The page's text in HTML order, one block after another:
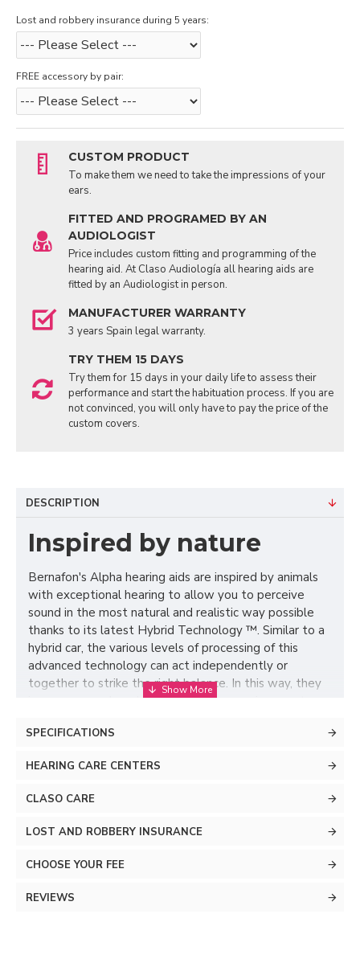
Lost and robbery insurance during 5 years:
FREE accessory by pair:
CUSTOM PRODUCT
To make them we need to take the impressions of your
ears.
FITTED AND PROGRAMED BY AN
AUDIOLOGIST
Price includes custom fitting and programming of the
hearing aid. At Claso Audiología all hearing aids are
fitted by an Audiologist in person.
MANUFACTURER WARRANTY
3 years Spain legal warranty.
TRY THEM 15 DAYS
Try them for 15 days in your daily life to assess their
performance and start the habituation process. If you are
not convinced, you will only have to pay the price of the
custom covers.
DESCRIPTION
Inspired by nature
Bernafon's Alpha hearing aids are inspired by animals
with exceptional hearing to allow you to perceive
sound in the most natural and realistic way possible
thanks to its latest Hybrid Technology ™. Similar to a
hybrid car, the various levels of processing of this
advanced technology can act independently or
together to strike the right balance. In this way, they
increase speech understanding in any environment
SPECIFICATIONS
HEARING CARE CENTERS
CLASO CARE
LOST AND ROBBERY INSURANCE
CHOOSE YOUR FEE
REVIEWS